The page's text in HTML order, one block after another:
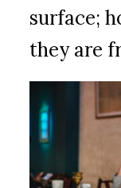
surface;
they are